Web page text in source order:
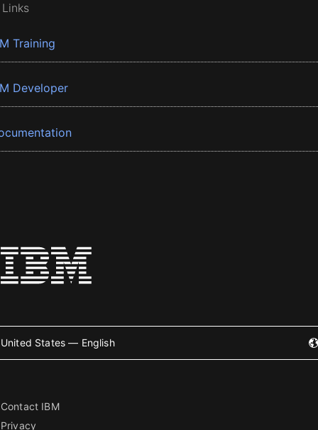
Training
Developer
United States — English
Contact IBM
Privacy